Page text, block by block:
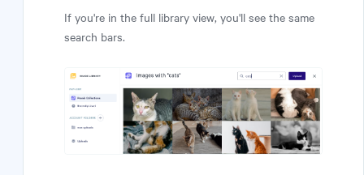
If you're in the full library view, you'll see the same
search bars.